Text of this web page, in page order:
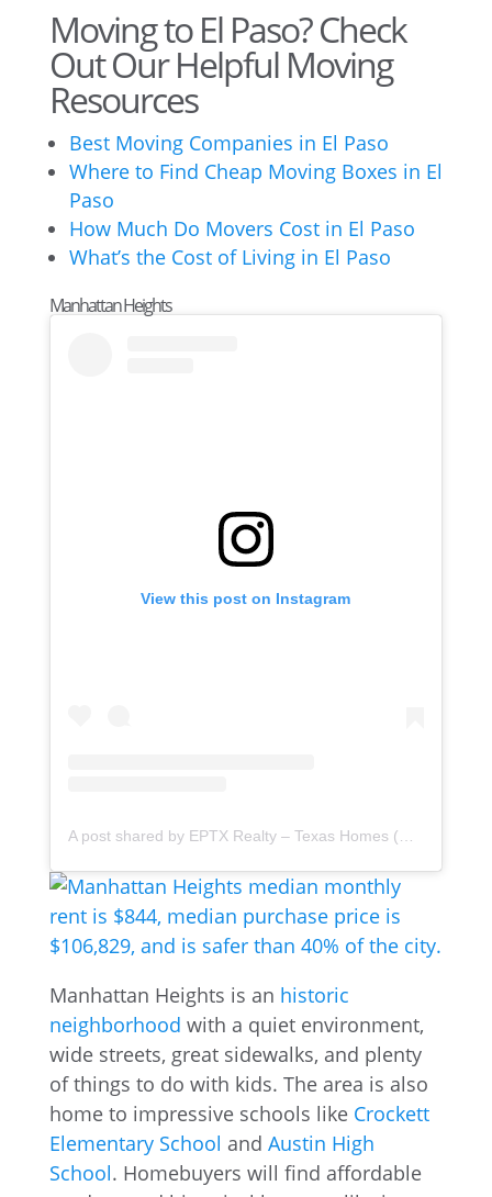
Moving to El Paso? Check
Out Our Helpful Moving
Resources
Best Moving Companies in El Paso
Where to Find Cheap Moving Boxes in El
Paso
How Much Do Movers Cost in El Paso
What’s the Cost of Living in El Paso
Manhattan Heights
View this post on Instagram
Manhattan Heights is an historic
neighborhood with a quiet environment,
wide streets, great sidewalks, and plenty
of things to do with kids. The area is also
home to impressive schools like Crockett
Elementary School and Austin High
School. Homebuyers will find affordable